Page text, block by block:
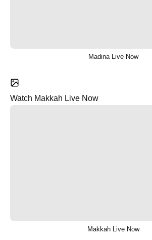
Madina Live Now
Watch Makkah Live Now
Makkah Live Now